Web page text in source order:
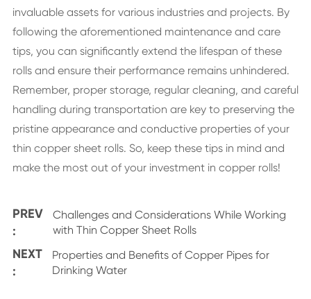
invaluable assets for various industries and projects. By
following the aforementioned maintenance and care
tips, you can significantly extend the lifespan of these
rolls and ensure their performance remains unhindered.
Remember, proper storage, regular cleaning, and careful
handling during transportation are key to preserving the
pristine appearance and conductive properties of your
thin copper sheet rolls. So, keep these tips in mind and
make the most out of your investment in copper rolls!
PREV
:
Challenges and Considerations While Working
with Thin Copper Sheet Rolls
NEXT
:
Properties and Benefits of Copper Pipes for
Drinking Water